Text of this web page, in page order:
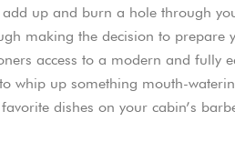
add up and burn a hole through
making the decision to prepare
access to a modern and fully
whip up something mouth-
dishes on your cabin’s